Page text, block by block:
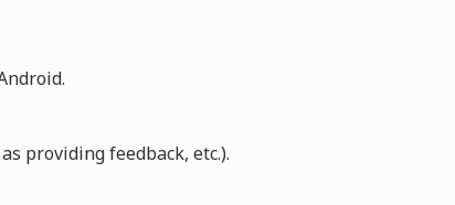
providing feedback, etc.).